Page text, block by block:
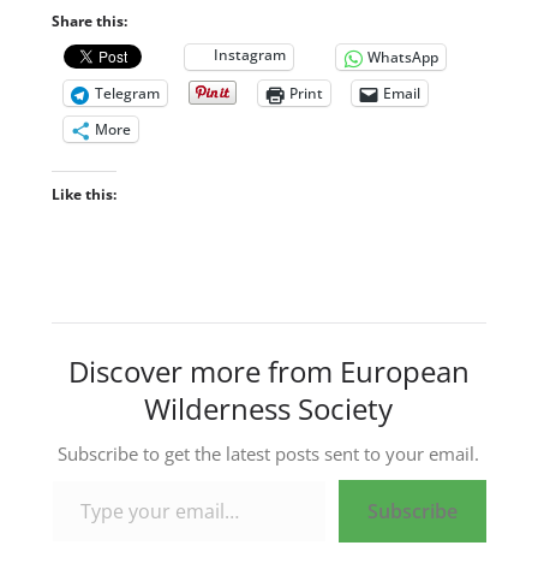
Share this:
Instagram
WhatsApp
Telegram
Print
Email
More
Like this:
Discover more from European
Wilderness Society
Subscribe to get the latest posts sent to your email.
Subscribe